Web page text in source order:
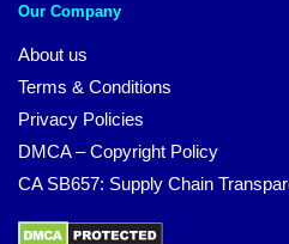
Our Company
About us
Terms & Conditions
Privacy Policies
DMCA – Copyright Policy
CA SB657: Supply Chain